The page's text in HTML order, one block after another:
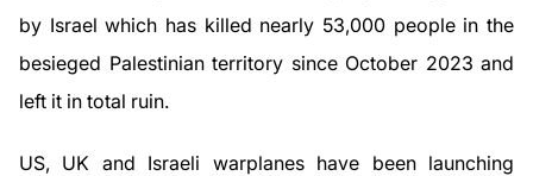
by Israel which has killed nearly 53,000 people in the
besieged Palestinian territory since October 2023 and
left it in total ruin.
US, UK and Israeli warplanes have been launching